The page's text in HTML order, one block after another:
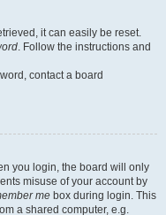
it can easily be reset.
. Follow the instructions and
contact a board
you login, the board will only
misuse of your account by
me box during login. This
a shared computer, e.g.